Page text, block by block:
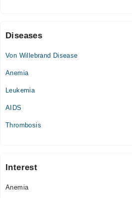
Sat
Diseases
Von Willebrand Disease
Anemia
Leukemia
AIDS
Thrombosis
Interest
Anemia